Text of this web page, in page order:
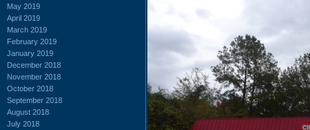
May 2019
April 2019
March 2019
February 2019
January 2019
December 2018
November 2018
October 2018
September 2018
August 2018
July 2018